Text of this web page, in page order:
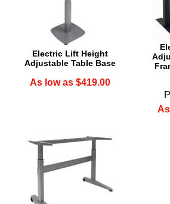
Electric Lift Height
Adjustable Table Base
As low as $419.00